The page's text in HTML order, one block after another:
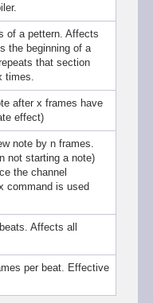
of a pettern. Affects
the beginning of a
that section
times.
after x frames have
effect)
note by n frames.
not starting a note)
the channel
command is used
Affects all
per beat. Effective